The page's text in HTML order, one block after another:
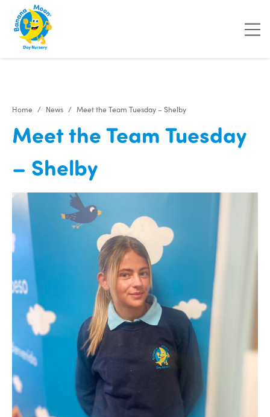
Home News Meet the Team Tuesday – Shelby
Meet the Team Tuesday
– Shelby